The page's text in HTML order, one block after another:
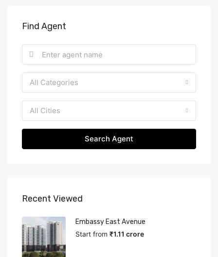
Find Agent
All Categories
All Cities
Search Agent
Recent Viewed
Embassy East Avenue
Start from ₹1.11 crore